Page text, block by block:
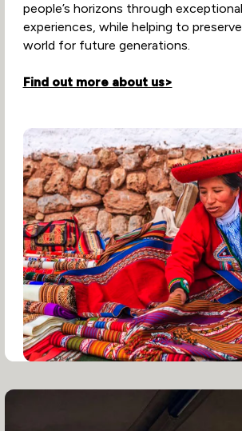
people’s horizons through
experiences, while helping to
world for future generations.
Find out more about us>